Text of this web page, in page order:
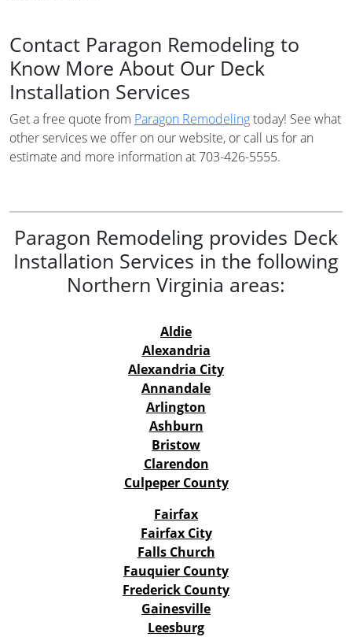
Contact Paragon Remodeling to
Know More About Our Deck
Installation Services
Get a free quote from Paragon Remodelingtoday! See what
other services we offer on our website, or call us for an
estimate and more information at 703-426-5555.
Paragon Remodeling provides Deck
Installation Services in the following
Northern Virginia areas:
Aldie
Alexandria
Alexandria City
Annandale
Arlington
Ashburn
Bristow
Clarendon
Culpeper County
Fairfax
Fairfax City
Falls Church
Fauquier County
Frederick County
Gainesville
Leesburg